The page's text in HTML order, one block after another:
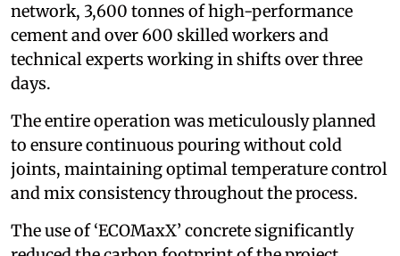
network, 3,600 tonnes of high-performance
cement and over 600 skilled workers and
technical experts working in shifts over three
days.
The entire operation was meticulously planned
to ensure continuous pouring without cold
joints, maintaining optimal temperature control
and mix consistency throughout the process.
The use of ‘ECOMaxX’ concrete significantly